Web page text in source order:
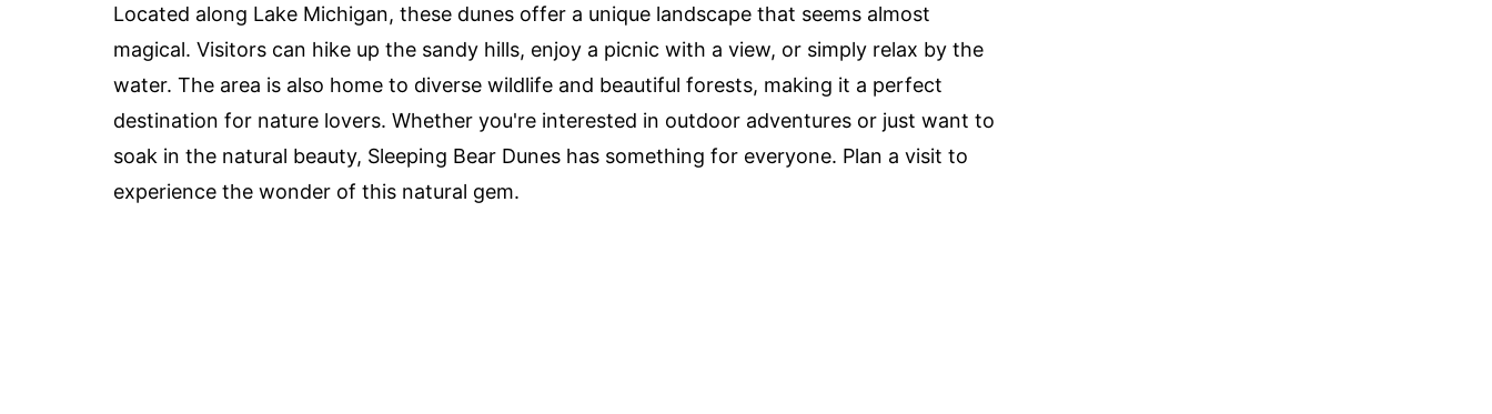
Located along Lake Michigan, these dunes offer a unique landscape that seems almost
magical. Visitors can hike up the sandy hills, enjoy a picnic with a view, or simply relax by the
water. The area is also home to diverse wildlife and beautiful forests, making it a perfect
destination for nature lovers. Whether you're interested in outdoor adventures or just want to
soak in the natural beauty, Sleeping Bear Dunes has something for everyone. Plan a visit to
experience the wonder of this natural gem.